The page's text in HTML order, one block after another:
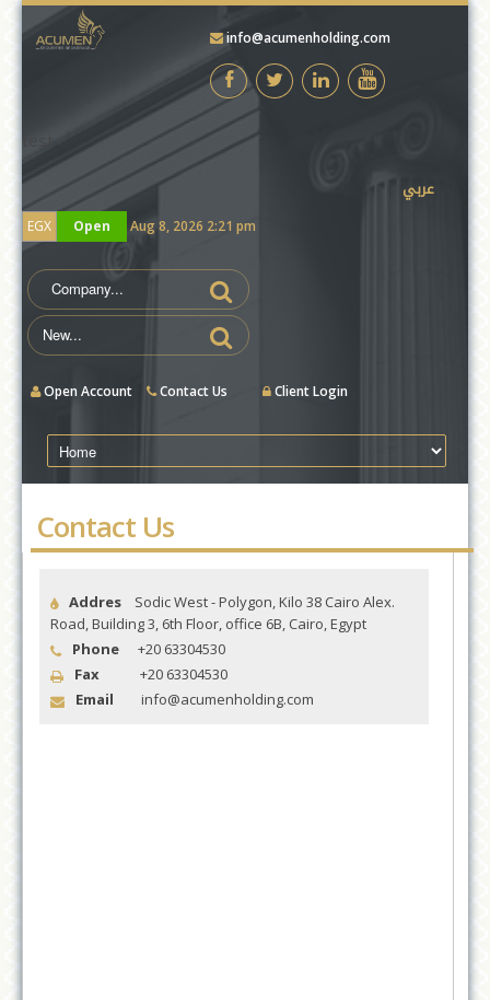
info@acumenholding.com
عربي
EGX Open Aug 8, 2026 2:21 pm
Open Account Contact Us Client Login
Contact Us
Addres
Sodic West - Polygon, Kilo 38 Cairo Alex.
Road, Building 3, 6th Floor, office 6B, Cairo, Egypt
Phone
+20 63304530
Fax
+20 63304530
Email
info@acumenholding.com